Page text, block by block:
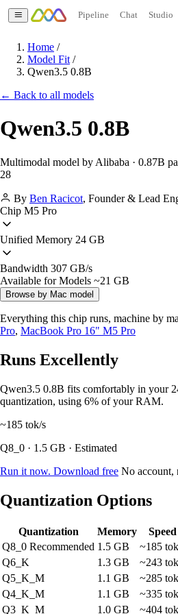
Pipeline Chat Studio
Home /
Model Fit /
Qwen3.5 0.8B
← Back to all models
Qwen3.5 0.8B
Multimodal model by Alibaba · 0.87B
28
By Ben Racicot, Founder & Lead
Chip M5 Pro
Unified Memory 24 GB
Bandwidth 307 GB/s
Available for Models ~21 GB
Browse by Mac model
Everything this chip runs, machine by
Pro, MacBook Pro 16" M5 Pro
Runs Excellently
Qwen3.5 0.8B fits comfortably in your
quantization, using 6% of your RAM.
~185 tok/s
Q8_0 · 1.5 GB · Estimated
Run it now. Download free No account,
Quantization Options
Quantization Memory Speed
Q8_0 Recommended 1.5 GB ~185
Q6_K
1.3 GB ~243
Q5_K_M
1.1 GB ~285
Q4_K_M
1.1 GB ~335
Q3_K_M
1.0 GB ~404